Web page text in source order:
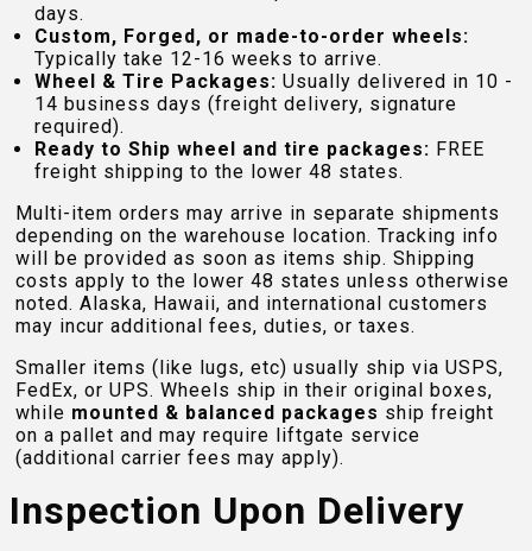
days.
Custom, Forged, or made-to-order wheels:
Typically take 12-16 weeks to arrive.
Wheel & Tire Packages: Usually delivered in 10 -
14 business days (freight delivery, signature
required).
Ready to Ship wheel and tire packages: FREE
freight shipping to the lower 48 states.
Multi-item orders may arrive in separate shipments
depending on the warehouse location. Tracking info
will be provided as soon as items ship. Shipping
costs apply to the lower 48 states unless otherwise
noted. Alaska, Hawaii, and international customers
may incur additional fees, duties, or taxes.
Smaller items (like lugs, etc) usually ship via USPS,
FedEx, or UPS. Wheels ship in their original boxes,
while mounted & balanced packages ship freight
on a pallet and may require liftgate service
(additional carrier fees may apply).
Inspection Upon Delivery